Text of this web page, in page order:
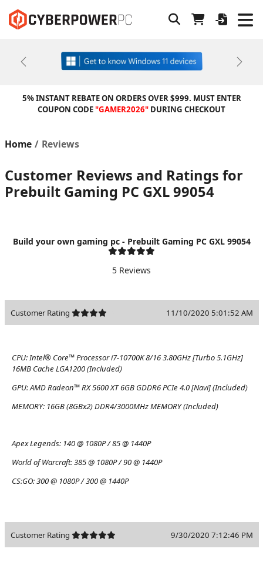
Previous Next
5% INSTANT REBATE ON ORDERS OVER $999. MUST ENTER
COUPON CODE"GAMER2026" DURING CHECKOUT
Home Reviews
Customer Reviews and Ratings for
Prebuilt Gaming PC GXL 99054
Build your own gaming pc - Prebuilt Gaming PC GXL 99054
5 Reviews
Customer Rating 11/10/2020 5:01:52 AM
CPU:Intel® Core™ Processor i7-10700K 8/16 3.80GHz [Turbo 5.1GHz]
16MB Cache LGA1200 (Included)
GPU:AMD Radeon™ RX 5600 XT 6GB GDDR6 PCIe 4.0 [Navi] (Included)
MEMORY: 16GB (8GBx2) DDR4/3000MHz MEMORY (Included)
Apex Legends: 140 @ 1080P / 85 @ 1440P
World of Warcraft:385 @ 1080P / 90 @ 1440P
CS:GO:300 @ 1080P / 300 @ 1440P
Customer Rating 9/30/2020 7:12:46 PM